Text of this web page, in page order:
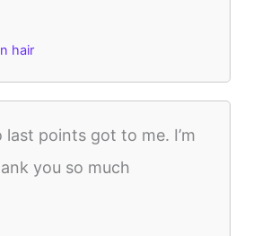
hair
points got to me. I’m
you so much